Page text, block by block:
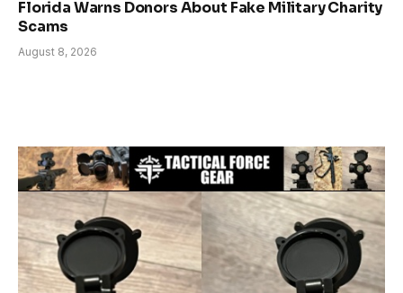
Florida Warns Donors About Fake Military Charity
Scams
August 8, 2026